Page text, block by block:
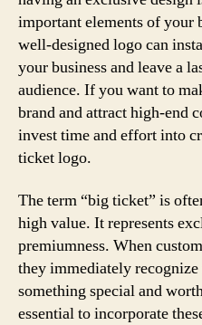
important elements of your
well-designed logo can
your business and leave a
audience. If you want to
brand and attract high-end
invest time and effort into
ticket logo.
The term “big ticket” is
high value. It represents
premiumness. When
they immediately
something special and
essential to incorporate